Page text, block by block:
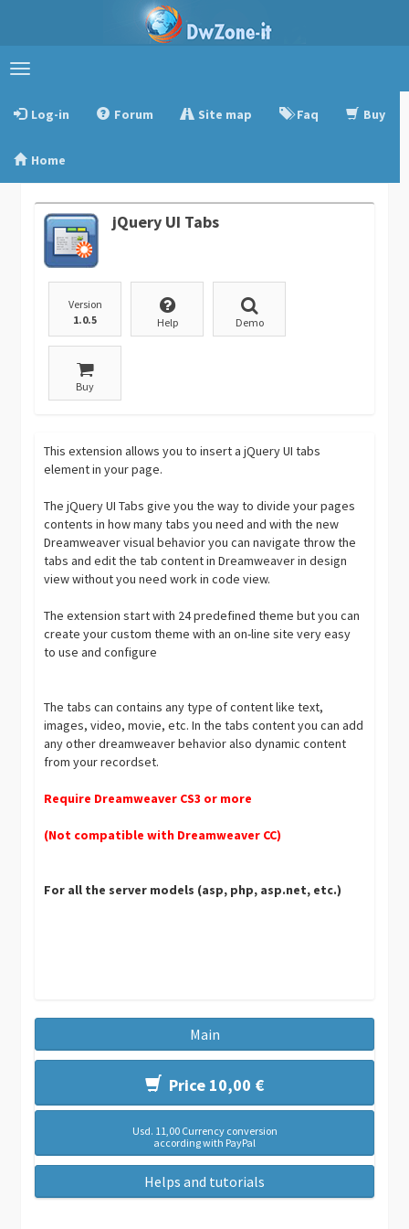
Toggle
Log-in
Forum Site map Faq Buy
Home
jQuery UI Tabs
Version
1.0.5
Help Demo
Buy
This extension allows you to insert a jQuery UI tabs
element in your page.
The jQuery UI Tabs give you the way to divide your pages
contents in how many tabs you need and with the new
Dreamweaver visual behavior you can navigate throw the
tabs and edit the tab content in Dreamweaver in design
view without you need work in code view.
The extension start with 24 predefined theme but you can
create your custom theme with an on-line site very easy
to use and configure
The tabs can contains any type of content like text,
images, video, movie, etc. In the tabs content you can add
any other dreamweaver behavior also dynamic content
from your recordset.
Require Dreamweaver CS3 or more
(Not compatible with Dreamweaver CC)
For all the server models (asp, php, asp.net, etc.)
Main
Price 10,00 €
Usd. 11,00 Currency conversion
according with PayPal
Helps and tutorials